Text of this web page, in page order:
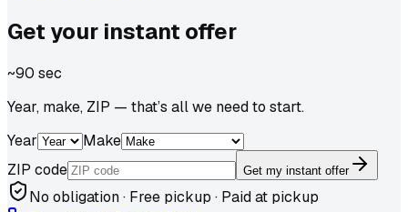
Get your instant offer
~90 sec
Year, make, ZIP — that’s all we need to start.
Year
Make
ZIP code
Get my instant offer
No obligation · Free pickup · Paid at pickup